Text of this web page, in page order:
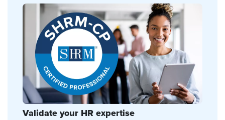
Validate your HR expertise